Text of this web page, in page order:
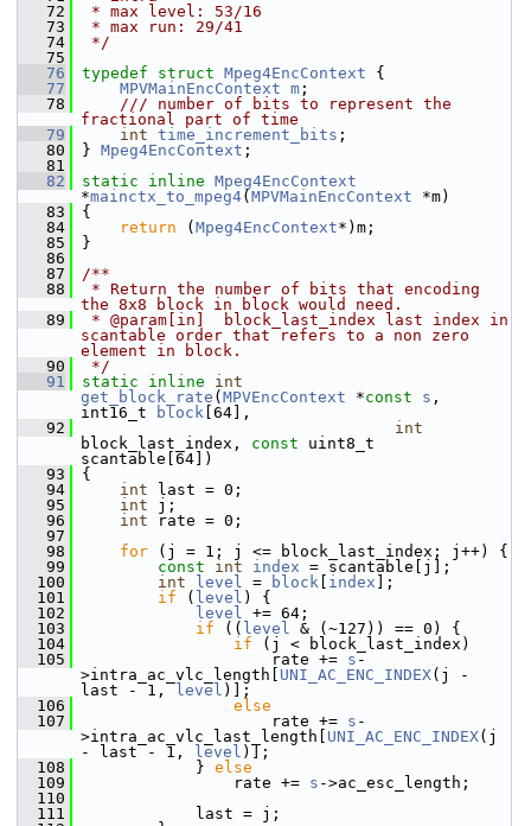
   72
* max level: 53/16
   73
* max run: 29/41
   74
*/
   75
   76
typedef struct Mpeg4EncContext {
   77
MPVMainEncContext m ;
   78
    /// number of bits to represent the
fractional part of time
   79
int time_increment_bits ;
   80
} Mpeg4EncContext ;
   81
   82
static inline Mpeg4EncContext
*mainctx_to_mpeg4( MPVMainEncContext *m)
   83
{
   84
return ( Mpeg4EncContext*)m;
   85
}
   86
   87
/**
   88
* Return the number of bits that encoding
the 8x8 block in block would need.
   89
* @param[in]  block_last_index last index in
scantable order that refers to a non zero
element in block.
   90
*/
   91
static inline
int
get_block_rate ( MPVEncContext *const s ,
int16_t
block [64],
   92
int
block_last_index, const uint8_t
scantable[64])
   93
{
   94
int last = 0;
   95
int j;
   96
int rate = 0;
   97
   98
for (j = 1; j <= block_last_index; j++) {
   99
const int index = scantable[j];
  100
int level = block index ];
  101
if ( level ) {
  102
level += 64;
  103
if (( level & (~127)) == 0) {
  104
if (j < block_last_index)
  105
rate += s -
>intra_ac_vlc_length[ UNI_AC_ENC_INDEX(j -
last - 1,
level )];
  106
else
  107
rate += s -
>intra_ac_vlc_last_length[ UNI_AC_ENC_INDEX(j
- last - 1,
level )];
  108
} else
  109
rate += s ->ac_esc_length;
  110
  111
last = j;